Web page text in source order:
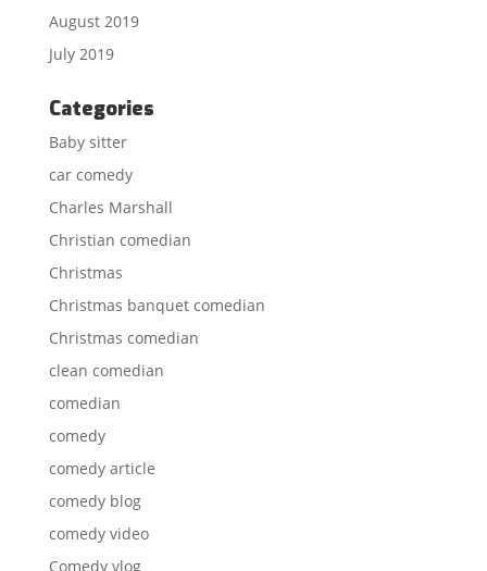
August 2019
July 2019
Categories
Baby sitter
car comedy
Charles Marshall
Christian comedian
Christmas
Christmas banquet comedian
Christmas comedian
clean comedian
comedian
comedy
comedy article
comedy blog
comedy video
Comedy vlog